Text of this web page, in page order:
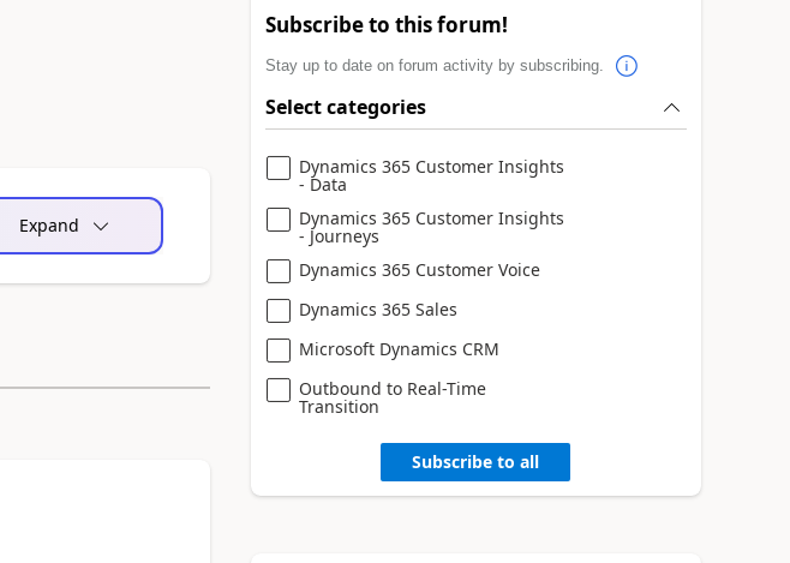
Expand
Subscribe to this forum!
Stay up to date on forum activity by subscribing.
Select categories
Dynamics 365 Customer Insights
- Data
Dynamics 365 Customer Insights
- Journeys
Dynamics 365 Customer Voice
Dynamics 365 Sales
Microsoft Dynamics CRM
Outbound to Real-Time
Transition
Subscribe to all